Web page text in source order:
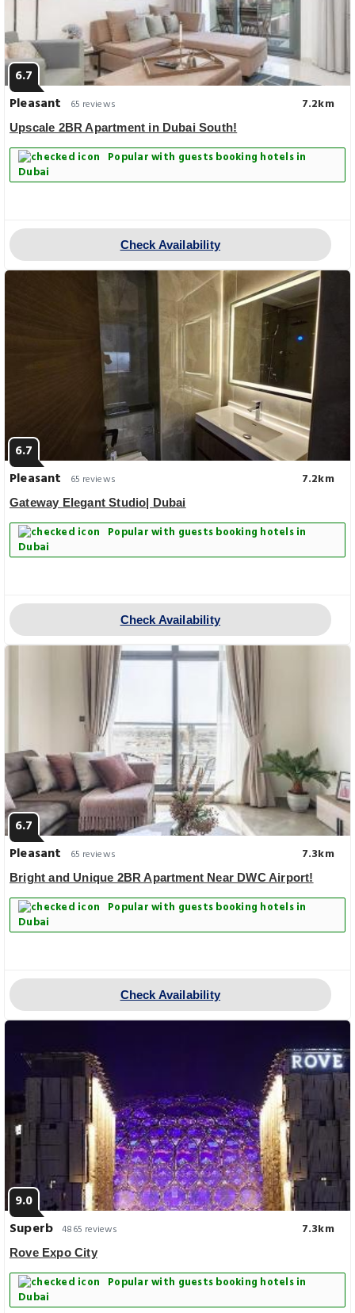
6.7
Pleasant
65 reviews 7.2km
Upscale 2BR Apartment in Dubai South!
Popular with guests booking hotels in
Dubai
Check Availability
6.7
Pleasant
65 reviews 7.2km
Gateway Elegant Studio| Dubai
Popular with guests booking hotels in
Dubai
Check Availability
6.7
Pleasant
65 reviews 7.3km
Bright and Unique 2BR Apartment Near DWC Airport!
Popular with guests booking hotels in
Dubai
Check Availability
9.0
Superb 4865 reviews 7.3km
Rove Expo City
Popular with guests booking hotels in
Dubai